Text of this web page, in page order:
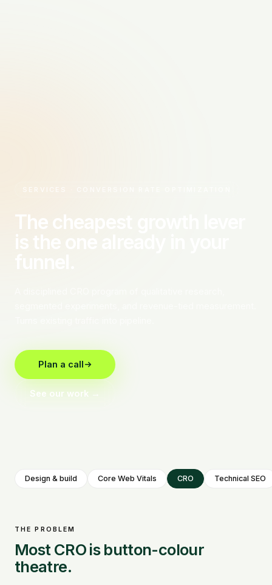
SERVICES · CONVERSION RATE OPTIMIZATION
The cheapest growth lever
is the one already in your
Plan a call
See our work →
Design & build Core Web Vitals CRO Technical SEO
THE PROBLEM
Most CRO is button-colour
theatre.